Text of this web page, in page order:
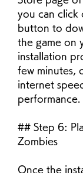
you can click
button to
the game on
installation
few minutes,
internet
performance.
## Step 6:
Zombies
Once the